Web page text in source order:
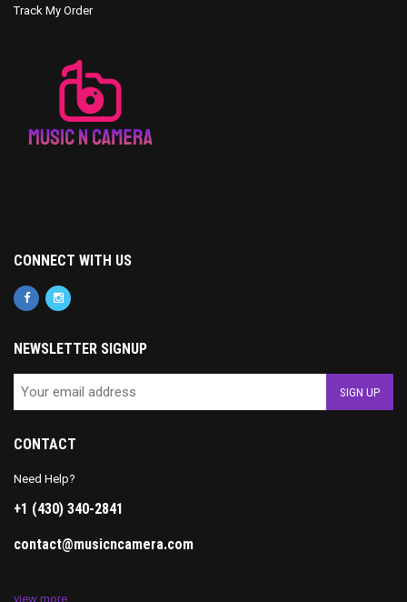
Track My Order
CONNECT WITH US
NEWSLETTER SIGNUP
CONTACT
Need Help?
+1 (430) 340-2841
contact@musicncamera.com
view more